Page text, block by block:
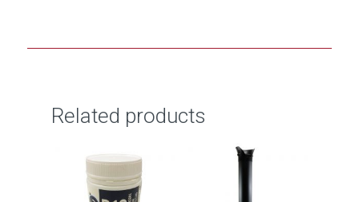
Related products